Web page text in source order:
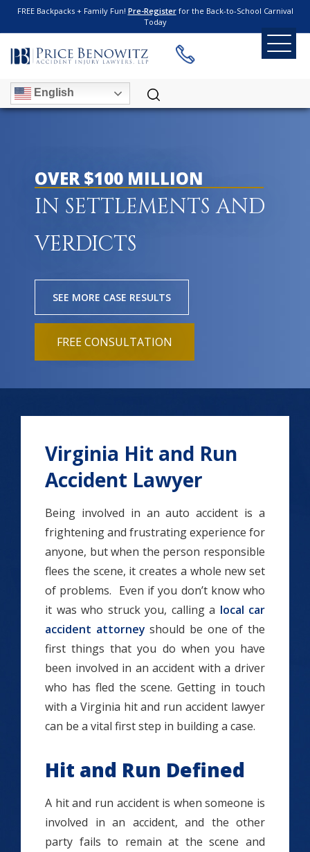
FREE Backpacks + Family Fun! Pre-Registerfor the Back-to-School Carnival
Today
English
OVER $100 MILLION
IN SETTLEMENTS AND
VERDICTS
SEE MORE CASE RESULTS
FREE CONSULTATION
Virginia Hit and Run
Accident Lawyer
Being involved in an auto accident is a
frightening and frustrating experience for
anyone, but when the person responsible
flees the scene, it creates a whole new set
of problems. Even if you don’t know who
it was who struck you, calling a local car
accident attorneyshould be one of the
first things that you do when you have
been involved in an accident with a driver
who has fled the scene. Getting in touch
with a Virginia hit and run accident lawyer
can be a vital first step in building a case.
Hit and Run Defined
A hit and run accident is when someone is
involved in an accident, and the other
party fails to remain at the scene and